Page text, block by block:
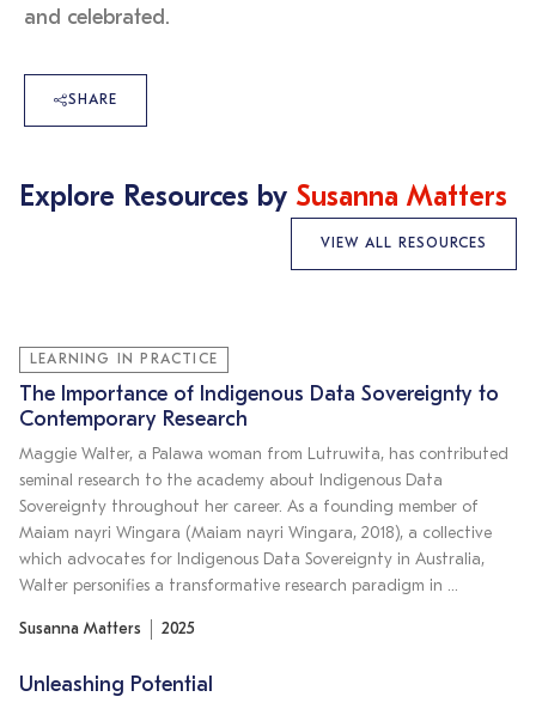
and celebrated.
SHARE
Explore Resources by Susanna Matters
VIEW ALL RESOURCES
LEARNING IN PRACTICE
The Importance of Indigenous Data Sovereignty to
Contemporary Research
Maggie Walter, a Palawa woman from Lutruwita, has contributed
seminal research to the academy about Indigenous Data
Sovereignty throughout her career. As a founding member of
Maiam nayri Wingara (Maiam nayri Wingara, 2018), a collective
which advocates for Indigenous Data Sovereignty in Australia,
Walter personifies a transformative research paradigm in …
Susanna Matters 2025
Unleashing Potential